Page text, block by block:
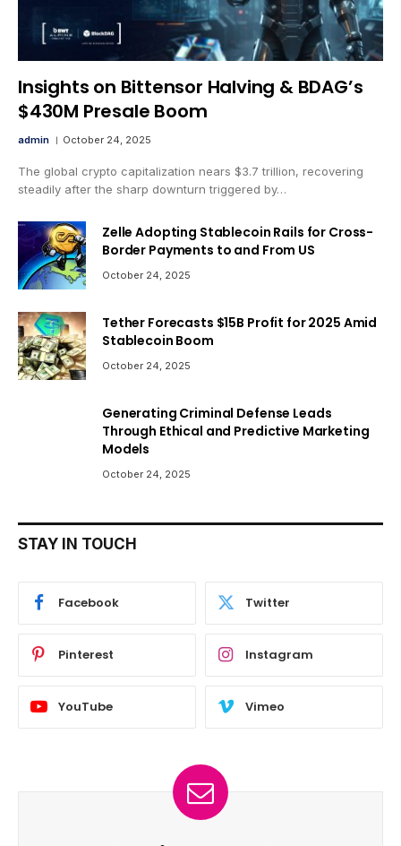
Insights on Bittensor Halving & BDAG’s
$430M Presale Boom
admin October 24, 2025
The global crypto capitalization nears $3.7 trillion, recovering
steadily after the sharp downturn triggered by…
Zelle Adopting Stablecoin Rails for Cross-
Border Payments to and From US
October 24, 2025
Tether Forecasts $15B Profit for 2025 Amid
Stablecoin Boom
October 24, 2025
Generating Criminal Defense Leads
Through Ethical and Predictive Marketing
Models
October 24, 2025
STAY IN TOUCH
Facebook Twitter
Pinterest Instagram
YouTube Vimeo